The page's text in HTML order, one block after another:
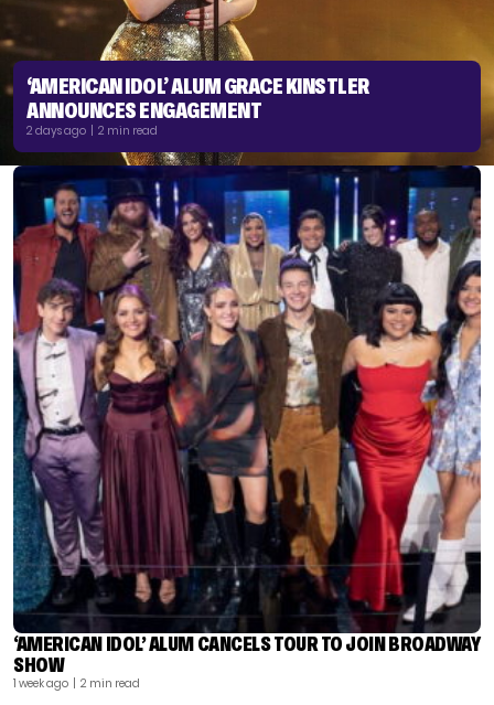
‘AMERICAN IDOL’ ALUM GRACE KINSTLER
ANNOUNCES ENGAGEMENT
2 days ago | 2 min read
‘AMERICAN IDOL’ ALUM CANCELS TOUR TO JOIN BROADWAY
SHOW
1 week ago | 2 min read